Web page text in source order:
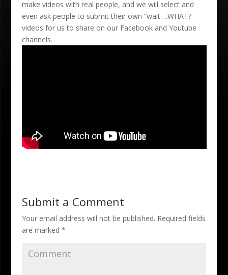
make videos with real people, and we will select and
even ask people to submit their own “wait….WHAT?
videos for us to share on our Facebook and Youtube
channels.
Submit a Comment
Your email address will not be published. Required fields
are marked *